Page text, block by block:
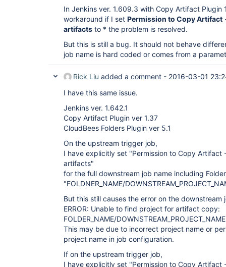
In Jenkins ver. 1.609.3 with Copy Artifact Plugin
workaround if I set Permission to Copy Artifact
artifacts to * the problem is resolved.
But this is still a bug. It should not behave
job name is hard coded or comes from a
Rick Liu added a comment - 2016-03-01
I have this same issue.
Jenkins ver. 1.642.1
Copy Artifact Plugin ver 1.37
CloudBees Folders Plugin ver 5.1
On the upstream trigger job,
I have explicitly set "Permission to Copy Artifact
artifacts"
for the full downstream job name including
"FOLDNER_NAME/
But this still causes the error on the downstream
ERROR: Unable to find project for artifact copy:
FOLDER_NAME/DOWNSTREAM_PROJECT_NAME
This may be due to incorrect project name or
project name in job configuration.
If on the upstream trigger job,
I have explicitly set "Permission to Copy Artifact